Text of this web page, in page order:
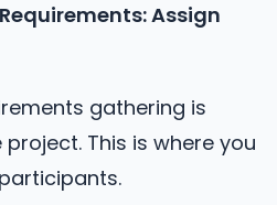
: Assign
gathering is
This is where you